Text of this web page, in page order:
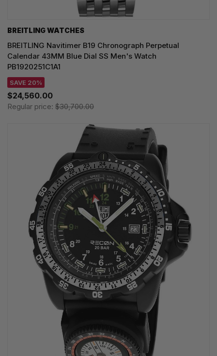
BREITLING WATCHES
BREITLING Navitimer B19 Chronograph Perpetual
Calendar 43MM Blue Dial SS Men's Watch
PB1920251C1A1
SAVE 20%
$24,560.00
Regular price: $30,700.00